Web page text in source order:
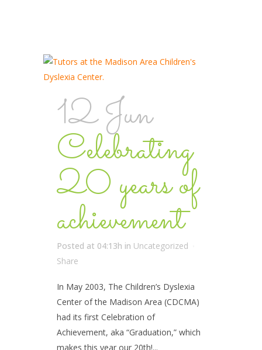
12 Jun
Celebrating
20 years of
achievement
Posted at 04:13h in Uncategorized
Share
In May 2003, The Children’s Dyslexia
Center of the Madison Area (CDCMA)
had its first Celebration of
Achievement, aka “Graduation,” which
makes this year our 20th!...